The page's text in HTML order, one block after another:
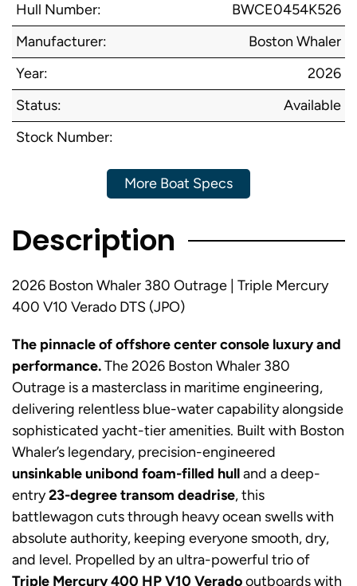
Hull Number:
BWCE0454K526
Manufacturer:
Boston Whaler
Year:
2026
Status:
Available
Stock Number:
More Boat Specs
Description
2026 Boston Whaler 380 Outrage | Triple Mercury
400 V10 Verado DTS (JPO)
The pinnacle of offshore center console luxury and
performance.The 2026 Boston Whaler 380
Outrage is a masterclass in maritime engineering,
delivering relentless blue-water capability alongside
sophisticated yacht-tier amenities. Built with Boston
Whaler’s legendary, precision-engineered
unsinkable unibond foam-filled hulland a deep-
entry23-degree transom deadrise, this
battlewagon cuts through heavy ocean swells with
absolute authority, keeping everyone smooth, dry,
and level. Propelled by an ultra-powerful trio of
Triple Mercury 400 HP V10 Veradooutboards with